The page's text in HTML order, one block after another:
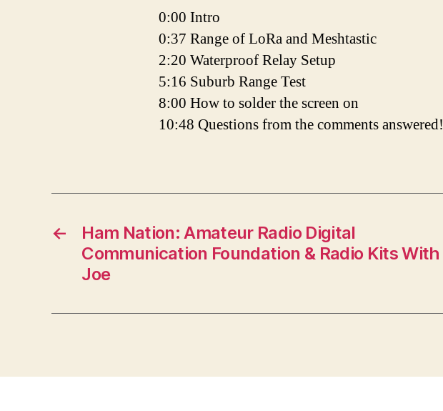
0:00 Intro
0:37 Range of LoRa and Meshtastic
2:20 Waterproof Relay Setup
5:16 Suburb Range Test
8:00 How to solder the screen on
10:48 Questions from the comments answered!
←
Ham Nation: Amateur Radio Digital
Communication Foundation & Radio Kits With
Joe